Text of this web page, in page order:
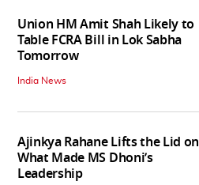
Union HM Amit Shah Likely to
Table FCRA Bill in Lok Sabha
Tomorrow
India News
Ajinkya Rahane Lifts the Lid on
What Made MS Dhoni’s
Leadership